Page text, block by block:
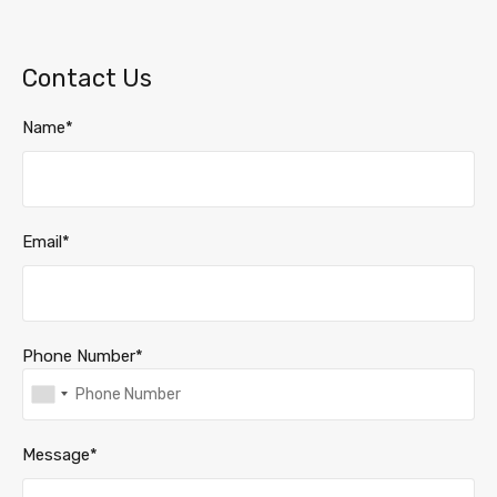
Contact Us
Name*
Email*
Phone Number*
Message*